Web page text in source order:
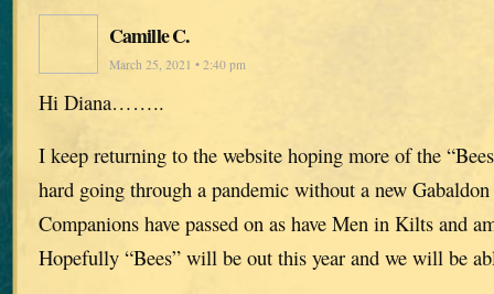
Camille C.
March 25, 2021 • 2:40 pm
Hi Diana……..
I keep returning to the website hoping more of the
hard going through a pandemic without a new
Companions have passed on as have Men in Kilts and
Hopefully “Bees” will be out this year and we will be